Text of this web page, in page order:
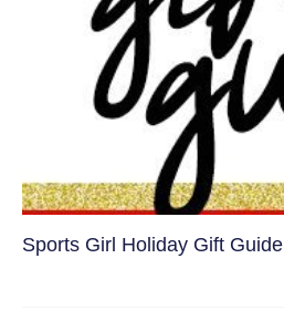
Sports Girl Holiday Gift Guide